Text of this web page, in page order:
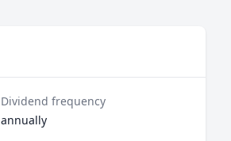
Dividend frequency
annually